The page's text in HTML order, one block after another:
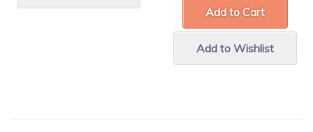
Add to Cart
Add to Wishlist